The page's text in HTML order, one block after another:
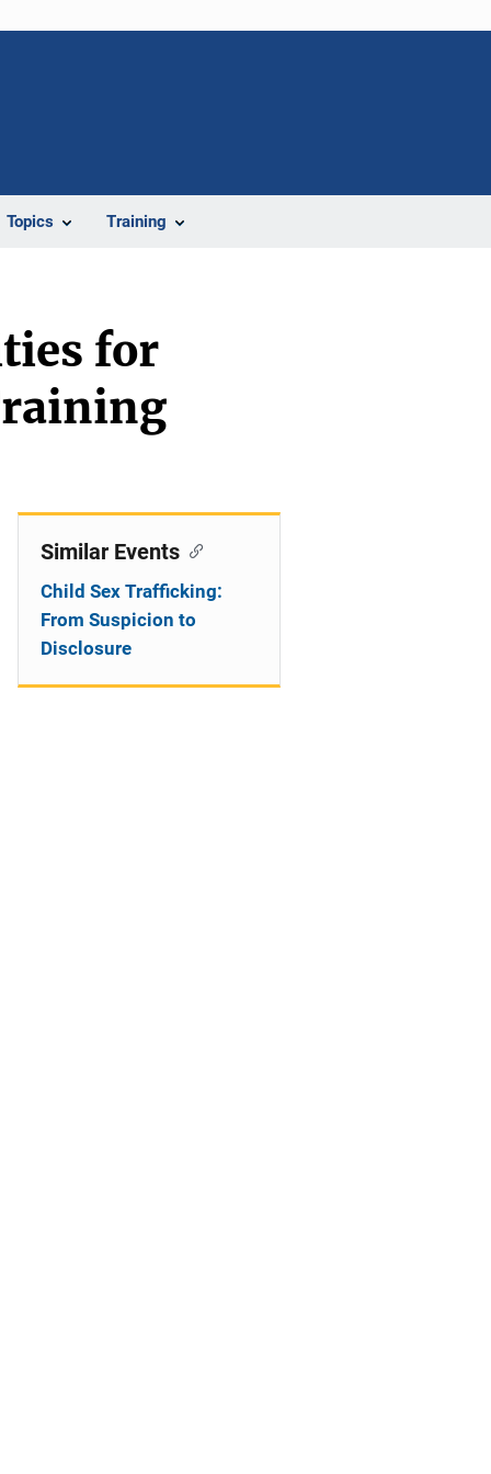
Topics Training
for
Similar Events
Child Sex Trafficking:
From Suspicion to
Disclosure